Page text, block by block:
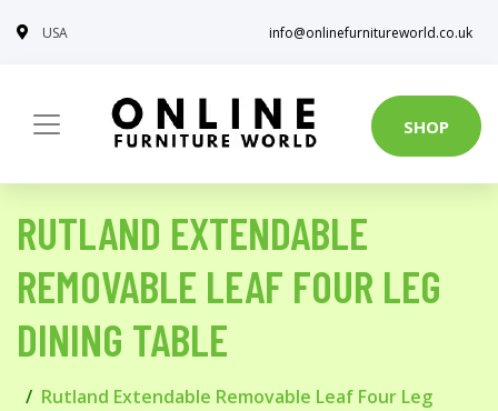
USA info@onlinefurnitureworld.co.uk
SHOP
RUTLAND EXTENDABLE
REMOVABLE LEAF FOUR LEG
DINING TABLE
Rutland Extendable Removable Leaf Four Leg